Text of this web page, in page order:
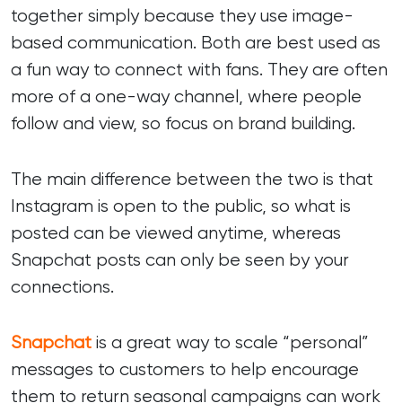
together simply because they use image-
based communication. Both are best used as
a fun way to connect with fans. They are often
more of a one-way channel, where people
follow and view, so focus on brand building.
The main difference between the two is that
Instagram is open to the public, so what is
posted can be viewed anytime, whereas
Snapchat posts can only be seen by your
connections.
Snapchat is a great way to scale “personal”
messages to customers to help encourage
them to return seasonal campaigns can work